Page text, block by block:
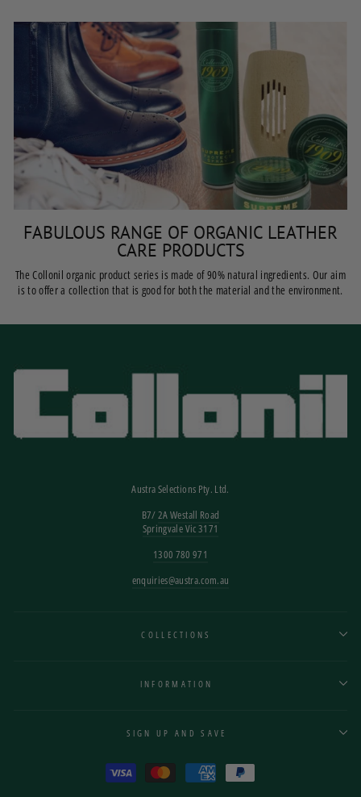
FABULOUS RANGE OF ORGANIC LEATHER
CARE PRODUCTS
The Collonil organic product series is made of 90% natural ingredients. Our aim
is to offer a collection that is good for both the material and the environment.
Austra Selections Pty. Ltd.
B7/2A Westall Road
Springvale Vic 3171
1300 780 971
enquiries@austra.com.au
COLLECTIONS
INFORMATION
SIGN UP AND SAVE